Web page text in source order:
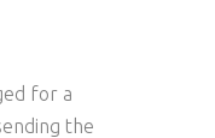
for a
the